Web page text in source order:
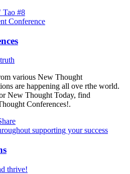
Tao #8
various New Thought
are happening all ove rthe world.
New Thought Today, find
Conferences!.
thrive!